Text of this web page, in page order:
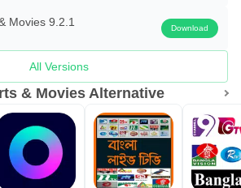
Movies 9.2.1 Download
All Versions
& Movies Alternative